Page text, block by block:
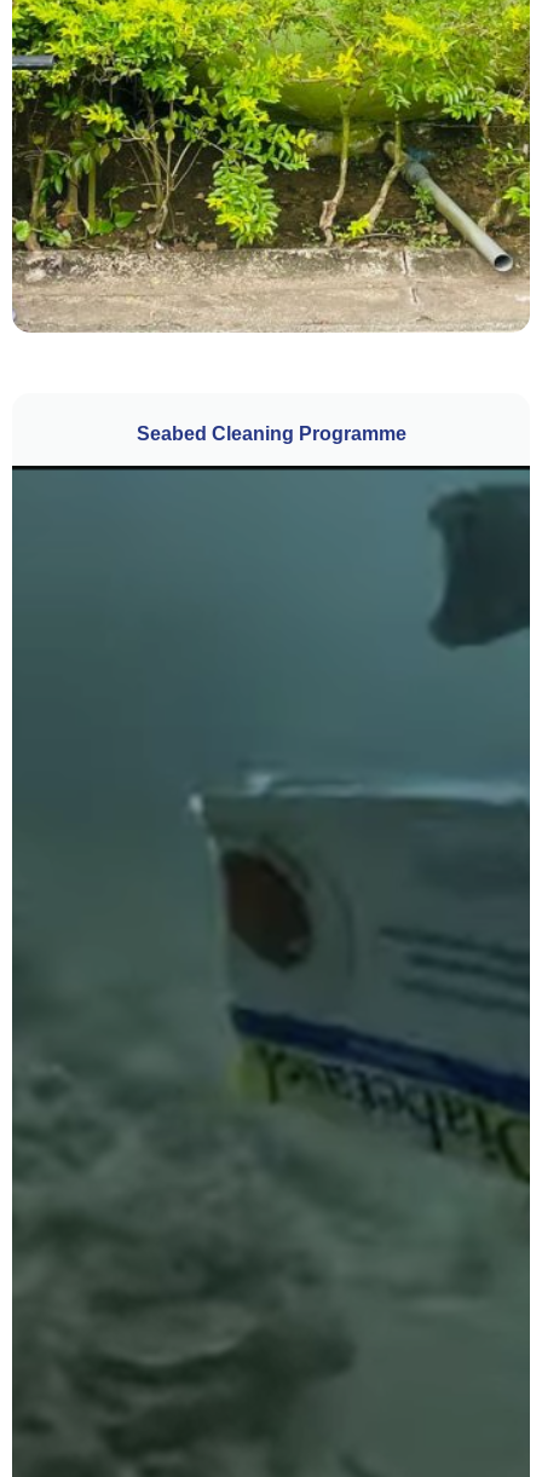
Seabed Cleaning Programme